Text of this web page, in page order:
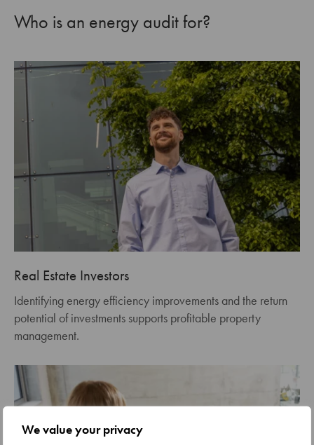
We value your privacy
Who is an energy audit for?
Real Estate Investors
Identifying energy efficiency improvements and the return
potential of investments supports profitable property
management.